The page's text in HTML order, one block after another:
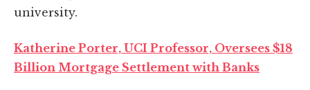
university.
Katherine Porter, UCI Professor, Oversees $18
Billion Mortgage Settlement with Banks